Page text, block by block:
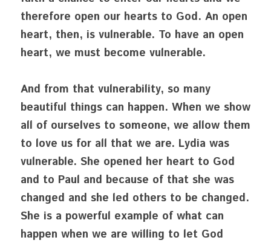
therefore open our hearts to God. An open
heart, then, is vulnerable. To have an open
heart, we must become vulnerable.
And from that vulnerability, so many
beautiful things can happen. When we show
all of ourselves to someone, we allow them
to love us for all that we are. Lydia was
vulnerable. She opened her heart to God
and to Paul and because of that she was
changed and she led others to be changed.
She is a powerful example of what can
happen when we are willing to let God